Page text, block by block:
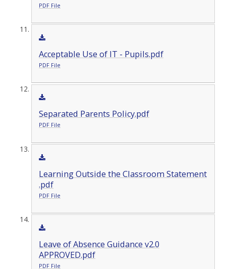
PDF File
Acceptable Use of IT - Pupils.pdf
PDF File
Separated Parents Policy.pdf
PDF File
Learning Outside the Classroom Statement
.pdf
PDF File
Leave of Absence Guidance v2.0
APPROVED.pdf
PDF File